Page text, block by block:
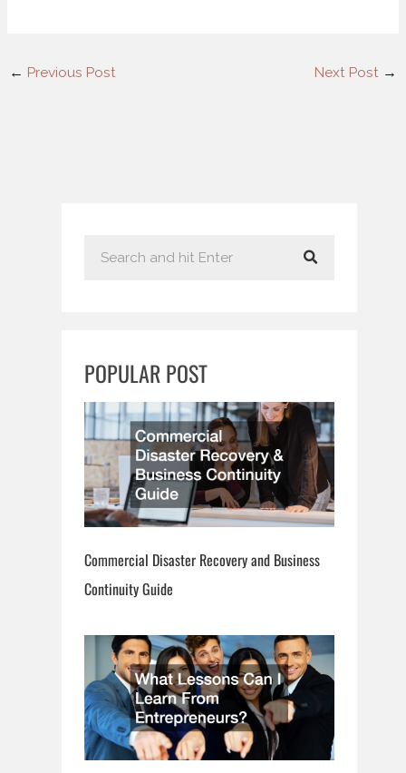
← Previous Post Next Post →
c
hPOPULAR POST
Commercial Disaster Recovery and Business
Continuity Guide